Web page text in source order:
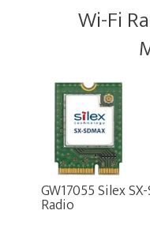
Wi-Fi
GW17055 Silex
Radio